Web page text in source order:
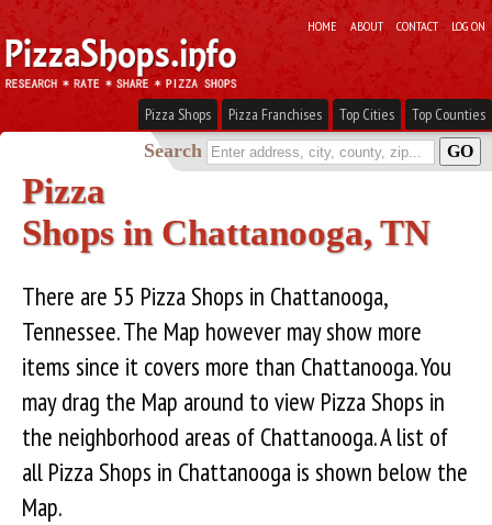
HOME ABOUT CONTACT LOG ON
Pizza Shops Pizza Franchises Top Cities Top Counties
Search
Pizza
Shops in Chattanooga, TN
There are 55 Pizza Shops in Chattanooga,
Tennessee. The Map however may show more
items since it covers more than Chattanooga. You
may drag the Map around to view Pizza Shops in
the neighborhood areas of Chattanooga. A list of
all Pizza Shops in Chattanooga is shown below the
Map.